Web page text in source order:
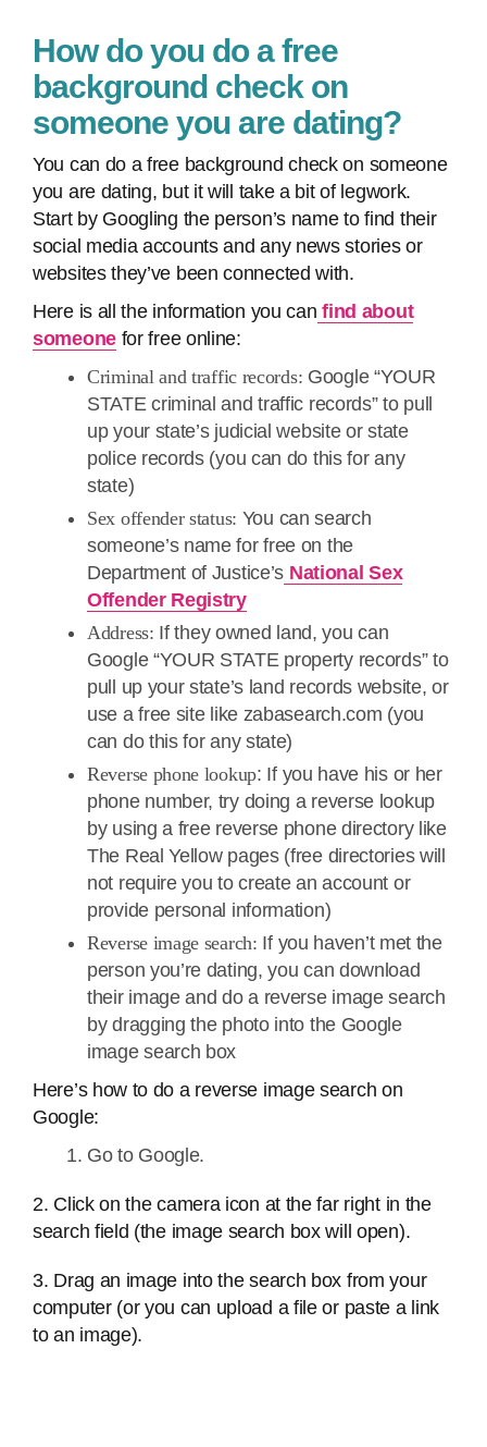
How do you do a free
background check on
someone you are dating?
You can do a free background check on someone
you are dating, but it will take a bit of legwork.
Start by Googling the person’s name to find their
social media accounts and any news stories or
websites they’ve been connected with.
Here is all the information you can find about
someonefor free online:
Criminal and traffic records: Google “YOUR
STATE criminal and traffic records” to pull
up your state’s judicial website or state
police records (you can do this for any
state)
Sex offender status: You can search
someone’s name for free on the
Department of Justice’s National Sex
Offender Registry
Address: If they owned land, you can
Google “YOUR STATE property records” to
pull up your state’s land records website, or
use a free site like zabasearch.com (you
can do this for any state)
Reverse phone lookup: If you have his or her
phone number, try doing a reverse lookup
by using a free reverse phone directory like
The Real Yellow pages (free directories will
not require you to create an account or
provide personal information)
Reverse image search: If you haven’t met the
person you’re dating, you can download
their image and do a reverse image search
by dragging the photo into the Google
image search box
Here’s how to do a reverse image search on
Google:
Go to Google.
2. Click on the camera icon at the far right in the
search field (the image search box will open).
3. Drag an image into the search box from your
computer (or you can upload a file or paste a link
to an image).